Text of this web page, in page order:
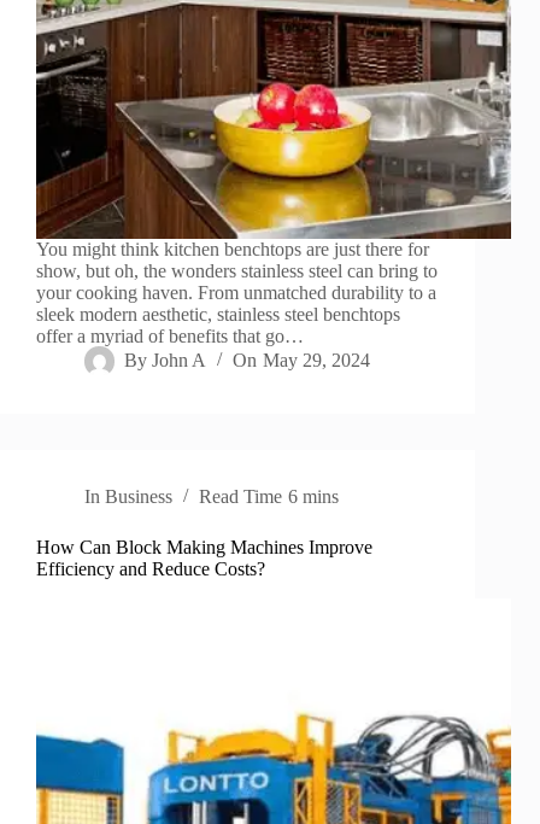
You might think kitchen benchtops are just there for
show, but oh, the wonders stainless steel can bring to
your cooking haven. From unmatched durability to a
sleek modern aesthetic, stainless steel benchtops
offer a myriad of benefits that go…
By John A On May 29, 2024
In Business Read Time 6 mins
How Can Block Making Machines Improve
Efficiency and Reduce Costs?